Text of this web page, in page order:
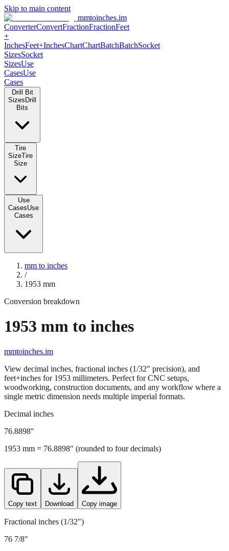
Skip to main content
mmtoinches.im
ConverterConvertFractionFractionFeet
+
InchesFeet+InchesChartChartBatchBatchSocket
SizesSocket
SizesUse
CasesUse
Cases
Drill Bit
Sizes Drill
Bits
Tire
SizeTire
Size
Use
CasesUse
Cases
mm to inches
/
1953 mm
Conversion breakdown
1953 mm to inches
mmtoinches.im
View decimal inches, fractional inches (1/32" precision), and
feet+inches for 1953 millimeters. Perfect for CNC setups,
woodworking, construction documents, and any workflow where a
single metric dimension needs multiple imperial formats.
Decimal inches
76.8898"
1953 mm = 76.8898" (rounded to four decimals)
Copy text Download Copy image
Fractional inches (1/32")
76 7/8"